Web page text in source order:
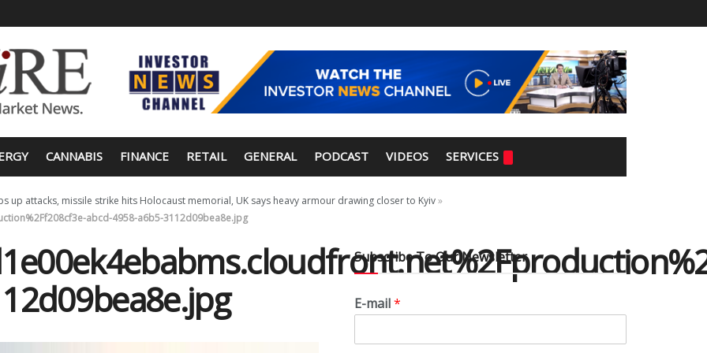
CANNABIS FINANCE RETAIL GENERAL PODCAST VIDEOS SERVICES
up attacks, missile strike hits Holocaust memorial, UK says heavy armour drawing closer to Kyiv»
abcd-4958-a6b5-3112d09bea8e.jpg
Subscribe To Our Newsletter
E-mail*